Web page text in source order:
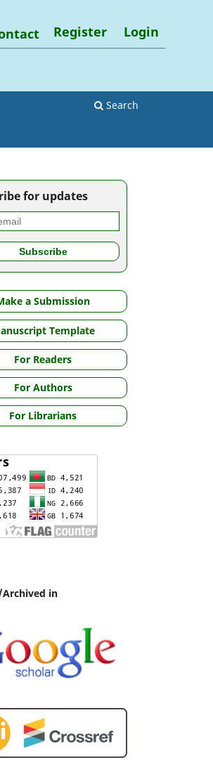
Search
Register Login
for updates
a Submission
Template
For Readers
For Authors
For Librarians
in